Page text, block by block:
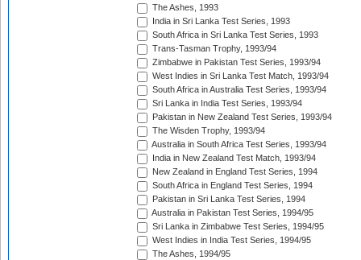
The Ashes, 1993
India in Sri Lanka Test Series, 1993
South Africa in Sri Lanka Test Series, 1993
Trans-Tasman Trophy, 1993/94
Zimbabwe in Pakistan Test Series, 1993/94
West Indies in Sri Lanka Test Match, 1993/94
South Africa in Australia Test Series, 1993/94
Sri Lanka in India Test Series, 1993/94
Pakistan in New Zealand Test Series, 1993/94
The Wisden Trophy, 1993/94
Australia in South Africa Test Series, 1993/94
India in New Zealand Test Match, 1993/94
New Zealand in England Test Series, 1994
South Africa in England Test Series, 1994
Pakistan in Sri Lanka Test Series, 1994
Australia in Pakistan Test Series, 1994/95
Sri Lanka in Zimbabwe Test Series, 1994/95
West Indies in India Test Series, 1994/95
The Ashes, 1994/95